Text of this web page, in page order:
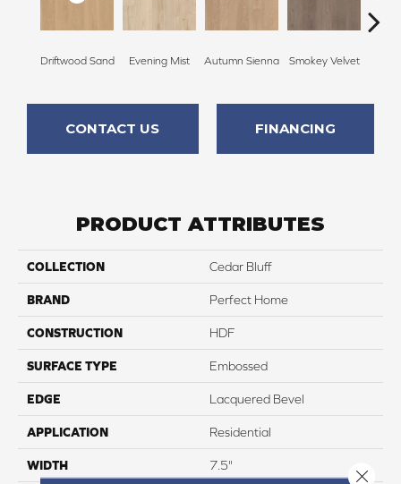
Driftwood Sand Evening Mist Autumn Sienna Smokey Velvet
CONTACT US FINANCING
PRODUCT ATTRIBUTES
COLLECTION Cedar Bluff
BRAND Perfect Home
CONSTRUCTION HDF
SURFACE TYPE Embossed
EDGE Lacquered Bevel
APPLICATION Residential
WIDTH 7.5"
Close